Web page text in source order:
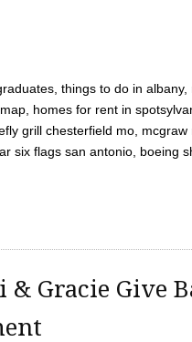
things to do in
homes for rent in
grill chesterfield mo,
six flags san antonio, boeing
Gracie Give